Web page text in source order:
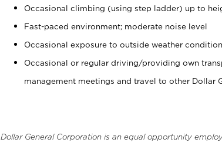
Occasional climbing (using step ladder) up to
Fast-paced environment; moderate noise level
Occasional exposure to outside weather
Occasional or regular driving/providing own
management meetings and travel to other Dollar
Dollar General Corporation is an equal opportunity